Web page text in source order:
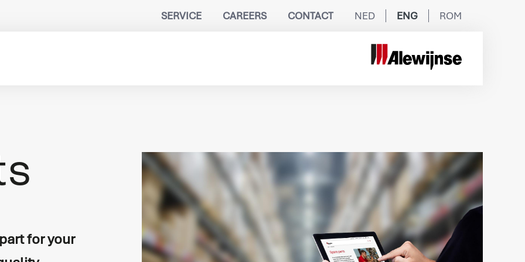
SERVICE CAREERS CONTACT NED ENG ROM
for your